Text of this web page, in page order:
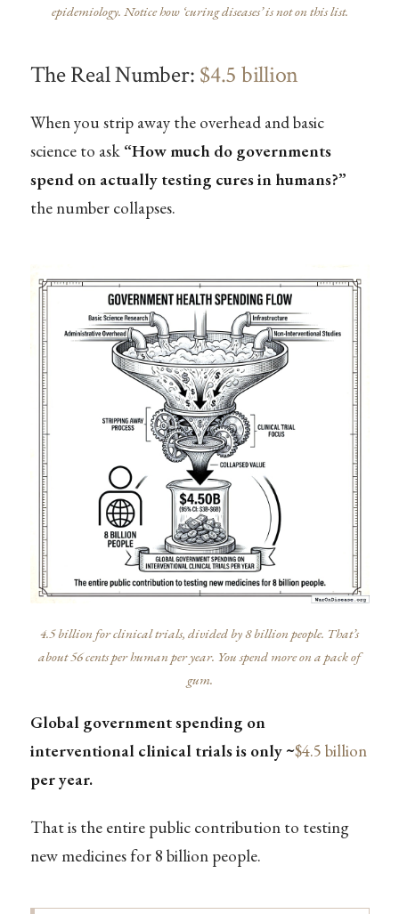
epidemiology. Notice how ‘curing diseases’ is not on this list.
The Real Number: $4.5 billion
When you strip away the overhead and basic
science to ask “How much do governments
spend on actually testing cures in humans?”
the number collapses.
4.5 billion for clinical trials, divided by 8 billion people. That’s
about 56 cents per human per year. You spend more on a pack of
gum.
Global government spending on
interventional clinical trials is only ~$4.5 billion
per year.
That is the entire public contribution to testing
new medicines for 8 billion people.